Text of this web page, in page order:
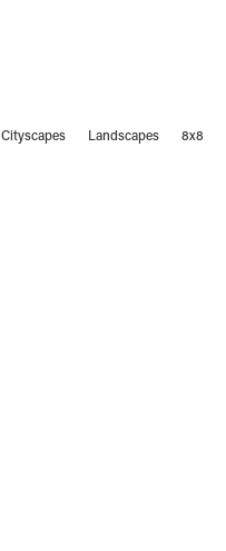
Cityscapes Landscapes 8x8